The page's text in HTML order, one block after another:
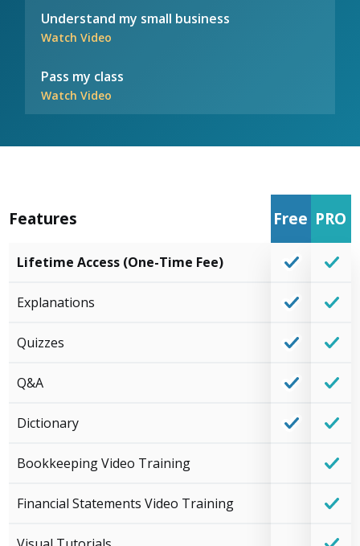
Understand my small business
Watch Video
Pass my class
Watch Video
Features Free PRO
Lifetime Access (One-Time Fee)
Explanations
Quizzes
Q&A
Dictionary
Bookkeeping Video Training
Financial Statements Video Training